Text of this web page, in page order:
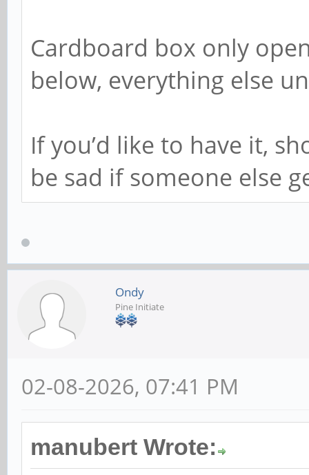
Cardboard box only
below, everything else
If you’d like to have it,
be sad if someone else
Ondy
Pine Initiate
02-08-2026, 07:41 PM
manubert Wrote: